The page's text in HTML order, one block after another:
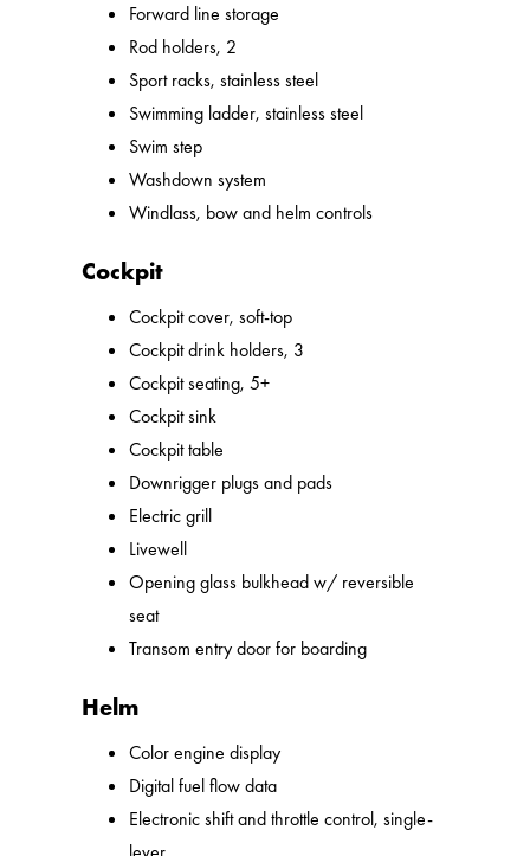
Forward line storage
Rod holders, 2
Sport racks, stainless steel
Swimming ladder, stainless steel
Swim step
Washdown system
Windlass, bow and helm controls
Cockpit
Cockpit cover, soft-top
Cockpit drink holders, 3
Cockpit seating, 5+
Cockpit sink
Cockpit table
Downrigger plugs and pads
Electric grill
Livewell
Opening glass bulkhead w/ reversible
seat
Transom entry door for boarding
Helm
Color engine display
Digital fuel flow data
Electronic shift and throttle control, single-